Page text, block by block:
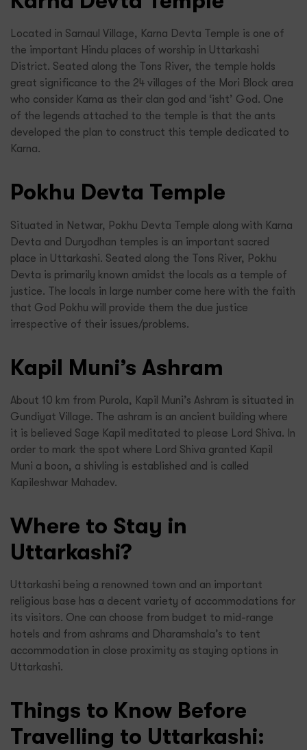
Located in Sarnaul Village, Karna Devta Temple is one of
the important Hindu places of worship in Uttarkashi
District. Seated along the Tons River, the temple holds
great significance to the 24 villages of the Mori Block area
who consider Karna as their clan god and ‘isht’ God. One
of the legends attached to the temple is that the ants
developed the plan to construct this temple dedicated to
Karna.
Pokhu Devta Temple
Situated in Netwar, Pokhu Devta Temple along with Karna
Devta and Duryodhan temples is an important sacred
place in Uttarkashi. Seated along the Tons River, Pokhu
Devta is primarily known amidst the locals as a temple of
justice. The locals in large number come here with the faith
that God Pokhu will provide them the due justice
irrespective of their issues/problems.
Kapil Muni’s Ashram
About 10 km from Purola, Kapil Muni’s Ashram is situated in
Gundiyat Village. The ashram is an ancient building where
it is believed Sage Kapil meditated to please Lord Shiva. In
order to mark the spot where Lord Shiva granted Kapil
Muni a boon, a shivling is established and is called
Kapileshwar Mahadev.
Where to Stay in
Uttarkashi?
Uttarkashi being a renowned town and an important
religious base has a decent variety of accommodations for
its visitors. One can choose from budget to mid-range
hotels and from ashrams and Dharamshala’s to tent
accommodation in close proximity as staying options in
Uttarkashi.
Things to Know Before
Travelling to Uttarkashi: